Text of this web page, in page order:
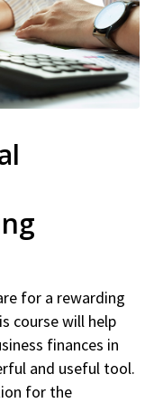
for a rewarding
course will help
finances in
and useful tool.
for the